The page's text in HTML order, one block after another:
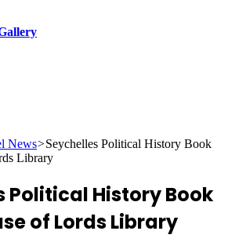
News>Seychelles Political History Book
Library
Political History Book
of Lords Library